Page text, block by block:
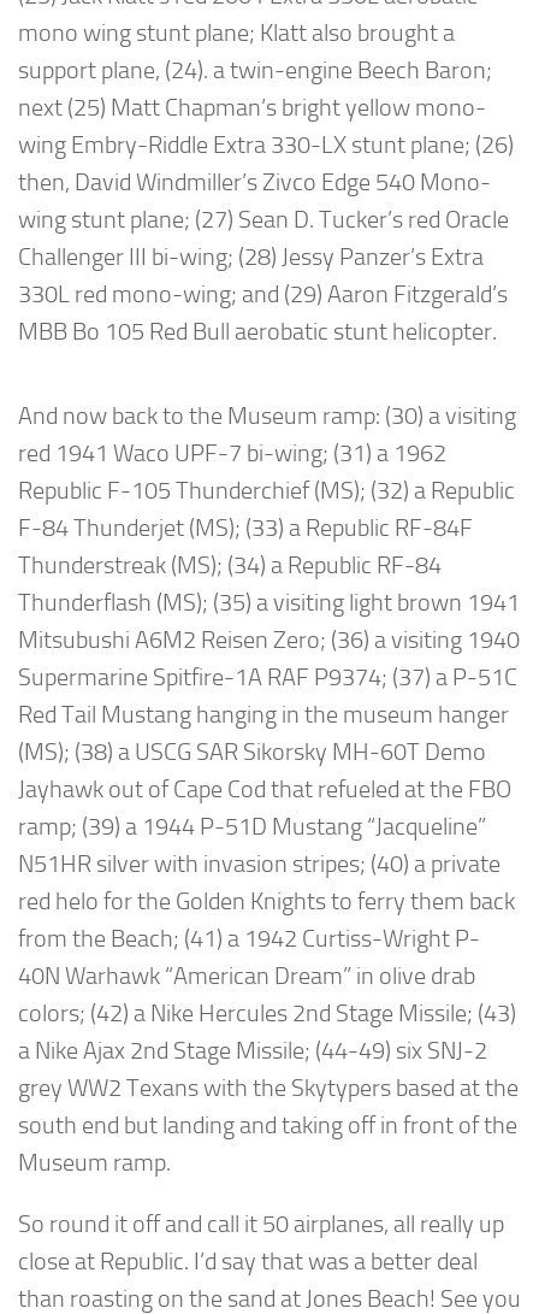
mono wing stunt plane; Klatt also brought a
support plane, (24). a twin-engine Beech Baron;
next (25) Matt Chapman’s bright yellow mono-
wing Embry-Riddle Extra 330-LX stunt plane; (26)
then, David Windmiller’s Zivco Edge 540 Mono-
wing stunt plane; (27) Sean D. Tucker’s red Oracle
Challenger III bi-wing; (28) Jessy Panzer’s Extra
330L red mono-wing; and (29) Aaron Fitzgerald’s
MBB Bo 105 Red Bull aerobatic stunt helicopter.
And now back to the Museum ramp: (30) a visiting
red 1941 Waco UPF-7 bi-wing; (31) a 1962
Republic F-105 Thunderchief (MS); (32) a Republic
F-84 Thunderjet (MS); (33) a Republic RF-84F
Thunderstreak (MS); (34) a Republic RF-84
Thunderflash (MS); (35) a visiting light brown 1941
Mitsubushi A6M2 Reisen Zero; (36) a visiting 1940
Supermarine Spitfire-1A RAF P9374; (37) a P-51C
Red Tail Mustang hanging in the museum hanger
(MS); (38) a USCG SAR Sikorsky MH-60T Demo
Jayhawk out of Cape Cod that refueled at the FBO
ramp; (39) a 1944 P-51D Mustang “Jacqueline”
N51HR silver with invasion stripes; (40) a private
red helo for the Golden Knights to ferry them back
from the Beach; (41) a 1942 Curtiss-Wright P-
40N Warhawk “American Dream” in olive drab
colors; (42) a Nike Hercules 2nd Stage Missile; (43)
a Nike Ajax 2nd Stage Missile; (44-49) six SNJ-2
grey WW2 Texans with the Skytypers based at the
south end but landing and taking off in front of the
Museum ramp.
So round it off and call it 50 airplanes, all really up
close at Republic. I’d say that was a better deal
than roasting on the sand at Jones Beach! See you